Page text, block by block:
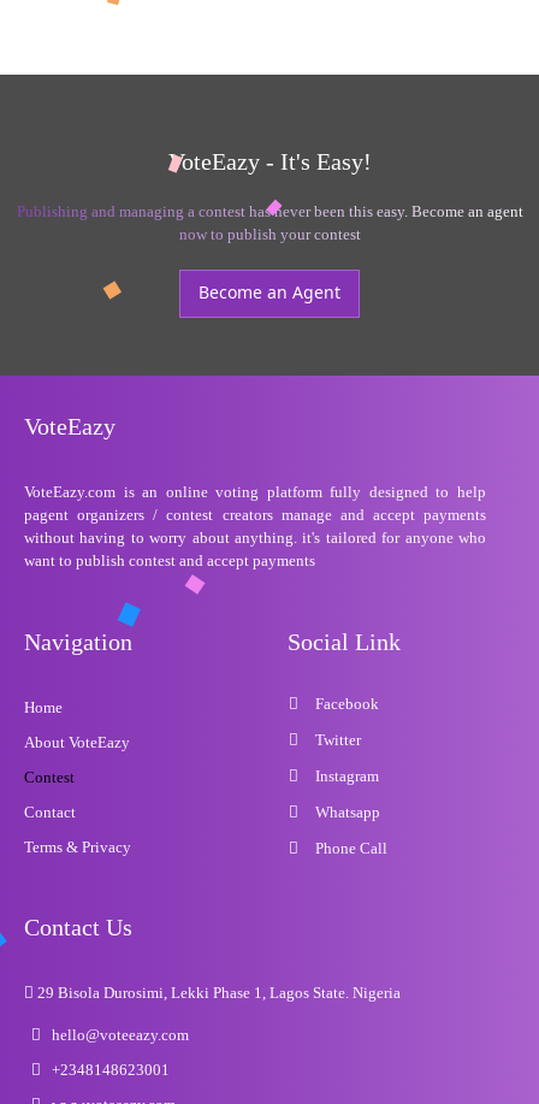
VoteEazy - It's Easy!
Publishing and managing a contest has never been this easy. Become an agent
now to publish your contest
Become an Agent
VoteEazy
VoteEazy.com is an online voting platform fully designed to help
pagent organizers / contest creators manage and accept payments
without having to worry about anything. it's tailored for anyone who
want to publish contest and accept payments
Navigation
Home
About VoteEazy
Contest
Contact
Terms & Privacy
Social Link
Facebook
Twitter
Instagram
Whatsapp
Phone Call
Contact Us
29 Bisola Durosimi, Lekki Phase 1, Lagos State. Nigeria
hello@voteeazy.com
+2348148623001